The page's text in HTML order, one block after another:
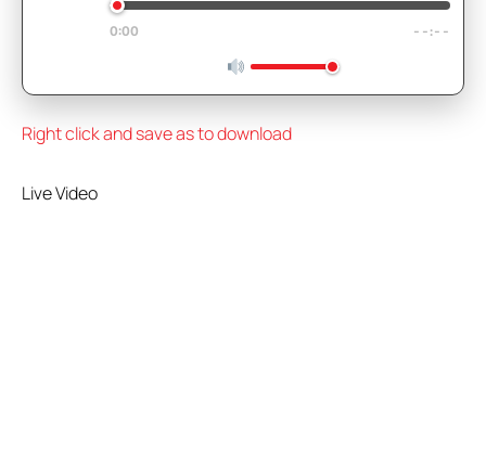
0:00 --:--
Right click and save as to download
Live Video